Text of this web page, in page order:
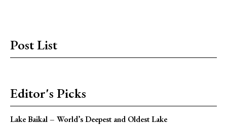
Post List
Editor's Picks
Lake Baikal – World’s Deepest and Oldest Lake